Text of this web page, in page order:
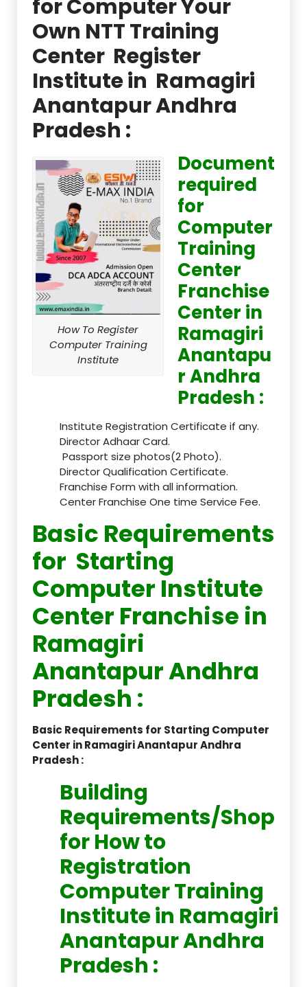
for Computer Your
Own NTT Training
Center Register
Institute in Ramagiri
Anantapur Andhra
Pradesh :
How To Register
Computer Training
Institute
Document
required
for
Computer
Training
Center
Franchise
Center in
Ramagiri
Anantapu
r Andhra
Pradesh :
Institute Registration Certificate if any.
Director Adhaar Card.
Passport size photos(2 Photo).
Director Qualification Certificate.
Franchise Form with all information.
Center Franchise One time Service Fee.
Basic Requirements
for Starting
Computer Institute
Center Franchise in
Ramagiri
Anantapur Andhra
Pradesh :
Basic Requirements for Starting Computer
Center in Ramagiri Anantapur Andhra
Pradesh :
Building
Requirements/Shop
for How to
Registration
Computer Training
Institute in Ramagiri
Anantapur Andhra
Pradesh :